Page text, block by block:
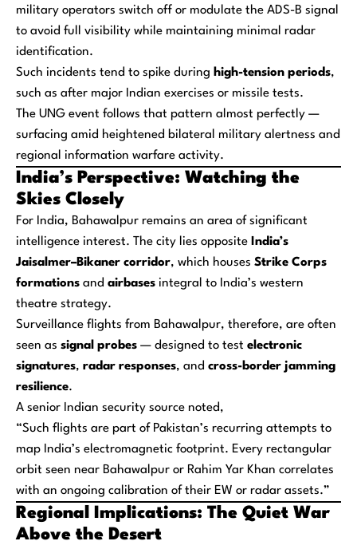
military operators switch off or modulate the ADS-B signal
to avoid full visibility while maintaining minimal radar
identification.
Such incidents tend to spike during high-tension periods,
such as after major Indian exercises or missile tests.
The UNG event follows that pattern almost perfectly —
surfacing amid heightened bilateral military alertness and
regional information warfare activity.
India’s Perspective: Watching the
Skies Closely
For India, Bahawalpur remains an area of significant
intelligence interest. The city lies opposite India’s
Jaisalmer–Bikaner corridor, which houses Strike Corps
formations and airbases integral to India’s western
theatre strategy.
Surveillance flights from Bahawalpur, therefore, are often
seen as signal probes — designed to test electronic
signatures, radar responses, and cross-border jamming
resilience.
A senior Indian security source noted,
“Such flights are part of Pakistan’s recurring attempts to
map India’s electromagnetic footprint. Every rectangular
orbit seen near Bahawalpur or Rahim Yar Khan correlates
with an ongoing calibration of their EW or radar assets.”
Regional Implications: The Quiet War
Above the Desert